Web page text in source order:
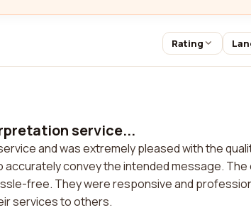
Rating
service...
and was extremely pleased with the
convey the intended message.
free. They were responsive and
services to others.